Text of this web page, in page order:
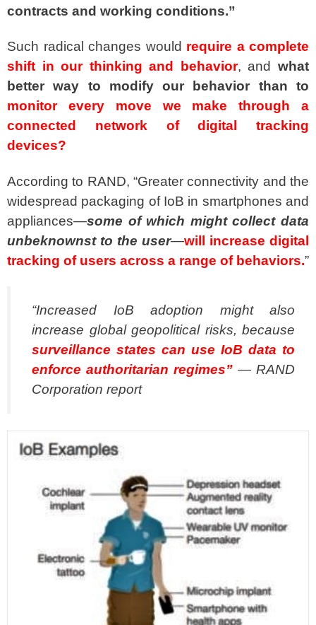
contracts and working conditions.”
Such radical changes would require a complete
shift in our thinking and behavior, andwhat
better way to modify our behavior than to
monitor every move we make through a
connected network of digital tracking
devices?
According to RAND, “Greater connectivity and the
widespread packaging of IoB in smartphones and
appliances—some of which might collect data
unbeknownst to the user—will increase digital
tracking of users across a range of behaviors.”
“Increased IoB adoption might also
increase global geopolitical risks, because
surveillance states can use IoB data to
enforce authoritarian regimes” — RAND
Corporation report